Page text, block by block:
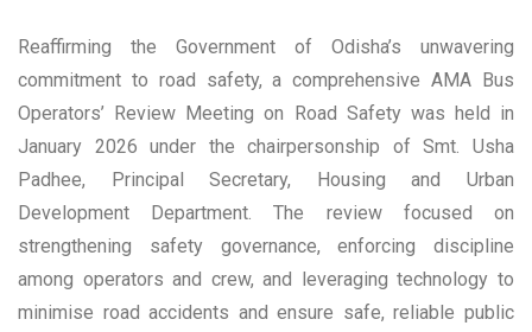
Reaffirming the Government of Odisha’s unwavering
commitment to road safety, a comprehensive AMA Bus
Operators’ Review Meeting on Road Safety was held in
January 2026 under the chairpersonship of Smt. Usha
Padhee, Principal Secretary, Housing and Urban
Development Department. The review focused on
strengthening safety governance, enforcing discipline
among operators and crew, and leveraging technology to
minimise road accidents and ensure safe, reliable public